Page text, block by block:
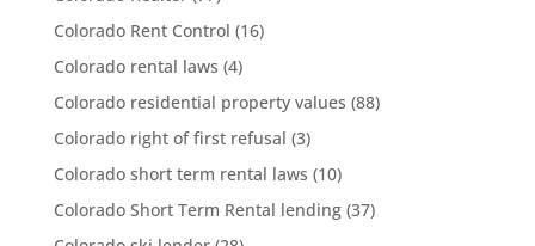
Colorado Rent Control (16)
Colorado rental laws (4)
Colorado residential property values (88)
Colorado right of first refusal (3)
Colorado short term rental laws (10)
Colorado Short Term Rental lending(37)